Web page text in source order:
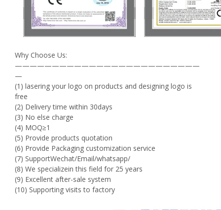
Why Choose Us:
—————————————————————————
—
(1) lasering your logo on products and designing logo is
free
(2) Delivery time within 30days
(3) No else charge
(4) MOQ≥1
(5) Provide products quotation
(6) Provide Packaging customization service
(7) SupportWechat/Email/whatsapp/
(8) We specializein this field for 25 years
(9) Excellent after-sale system
(10) Supporting visits to factory